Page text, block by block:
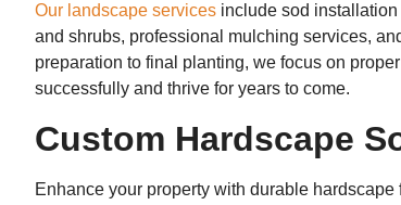
Our landscape services include sod
and shrubs, professional mulching services,
preparation to final planting, we focus on
successfully and thrive for years to come.
Custom Hardscape
Enhance your property with durable